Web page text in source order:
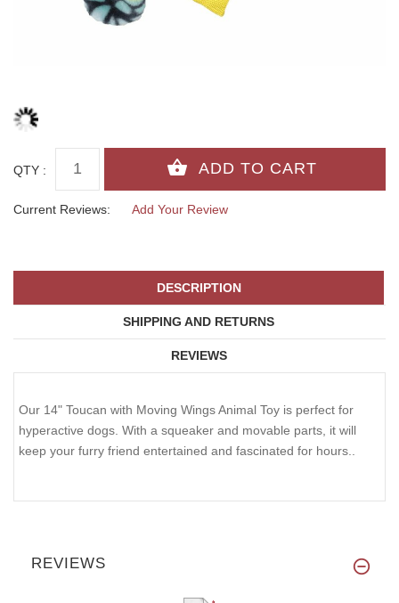
QTY :
Current Reviews: Add Your Review
DESCRIPTION
SHIPPING AND RETURNS
REVIEWS
Our 14" Toucan with Moving Wings Animal Toy is perfect for
hyperactive dogs. With a squeaker and movable parts, it will
keep your furry friend entertained and fascinated for hours..
REVIEWS